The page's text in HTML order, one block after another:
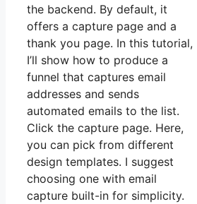
the backend. By default, it
offers a capture page and a
thank you page. In this tutorial,
I’ll show how to produce a
funnel that captures email
addresses and sends
automated emails to the list.
Click the capture page. Here,
you can pick from different
design templates. I suggest
choosing one with email
capture built-in for simplicity.